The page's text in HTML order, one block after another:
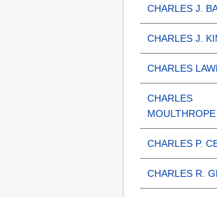
CHARLES J.
CHARLES J.
CHARLES
CHARLES
MOULTHROPE
CHARLES P.
CHARLES R.